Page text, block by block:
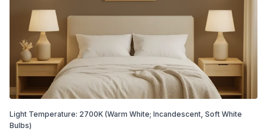
Light Temperature: 2700K (Warm White; Incandescent, Soft White
Bulbs)